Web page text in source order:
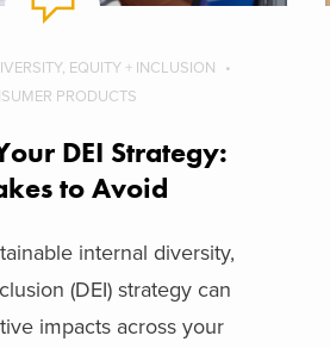
EQUITY + INCLUSION
PRODUCTS
DEI Strategy:
to Avoid
internal diversity,
(DEI) strategy can
impacts across your